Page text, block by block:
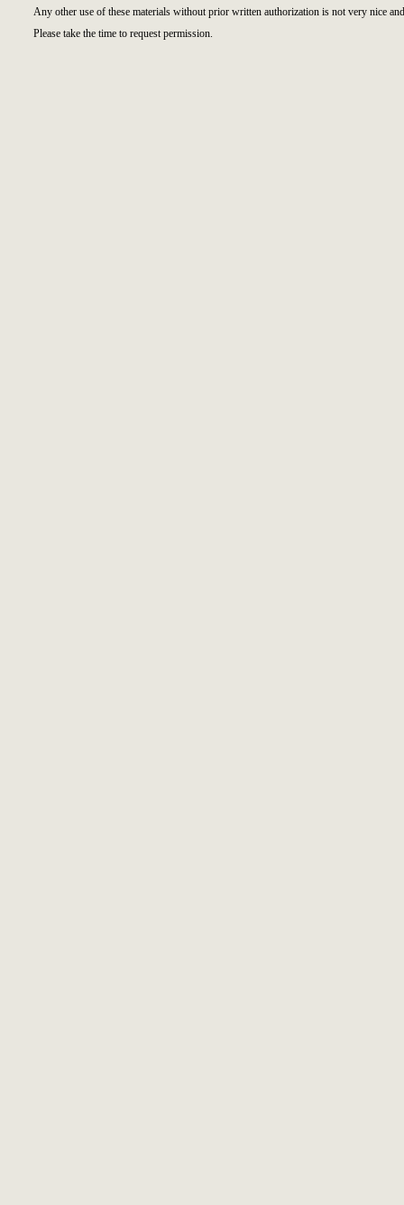
Any other use of these materials without prior written authorization is not very nice
Please take the time to request permission.